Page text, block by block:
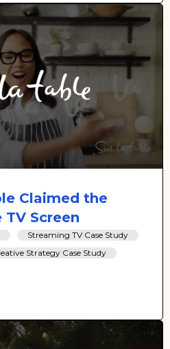
Claimed the
Screen
Streaming TV Case Study
Strategy Case Study